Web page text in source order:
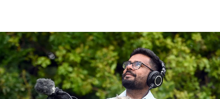
Life
Business
Lifestyle